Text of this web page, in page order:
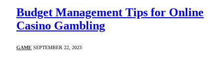
Budget Management Tips for Online
Casino Gambling
GAME SEPTEMBER 22, 2023